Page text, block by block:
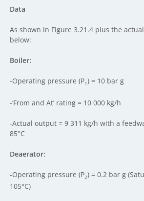
Data
As shown in Figure 3.21.4 plus the
below:
Boiler:
-Operating pressure (P1) = 10 bar g
-‘From and At’ rating = 10 000 kg/h
-Actual output = 9 311 kg/h with a
85°C
Deaerator:
-Operating pressure (P2) = 0.2 bar g
105°C)